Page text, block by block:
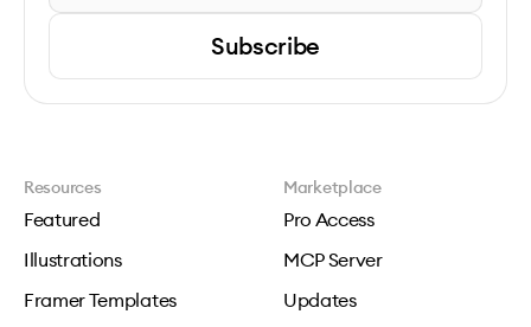
Subscribe
Resources
Featured
Illustrations
Framer Templates
Marketplace
Pro Access
MCP Server
Updates